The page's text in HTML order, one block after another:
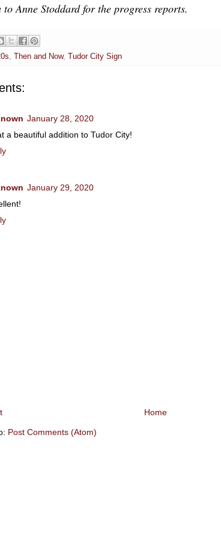
to Anne Stoddard for the progress reports.
, Then and Now, Tudor City Sign
January 28, 2020
a beautiful addition to Tudor City!
January 29, 2020
Home
Post Comments (Atom)